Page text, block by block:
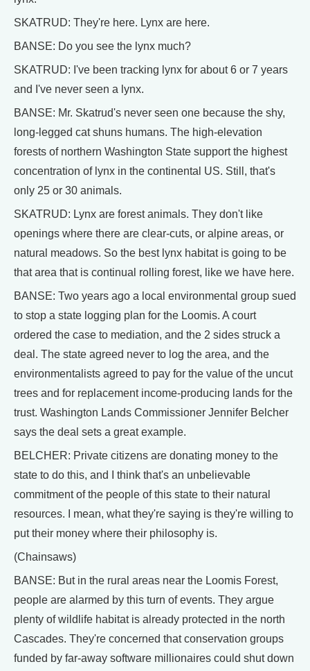
SKATRUD: They're here. Lynx are here.
BANSE: Do you see the lynx much?
SKATRUD: I've been tracking lynx for about 6 or 7 years
and I've never seen a lynx.
BANSE: Mr. Skatrud's never seen one because the shy,
long-legged cat shuns humans. The high-elevation
forests of northern Washington State support the highest
concentration of lynx in the continental US. Still, that's
only 25 or 30 animals.
SKATRUD: Lynx are forest animals. They don't like
openings where there are clear-cuts, or alpine areas, or
natural meadows. So the best lynx habitat is going to be
that area that is continual rolling forest, like we have here.
BANSE: Two years ago a local environmental group sued
to stop a state logging plan for the Loomis. A court
ordered the case to mediation, and the 2 sides struck a
deal. The state agreed never to log the area, and the
environmentalists agreed to pay for the value of the uncut
trees and for replacement income-producing lands for the
trust. Washington Lands Commissioner Jennifer Belcher
says the deal sets a great example.
BELCHER: Private citizens are donating money to the
state to do this, and I think that's an unbelievable
commitment of the people of this state to their natural
resources. I mean, what they're saying is they're willing to
put their money where their philosophy is.
(Chainsaws)
BANSE: But in the rural areas near the Loomis Forest,
people are alarmed by this turn of events. They argue
plenty of wildlife habitat is already protected in the north
Cascades. They're concerned that conservation groups
funded by far-away software millionaires could shut down